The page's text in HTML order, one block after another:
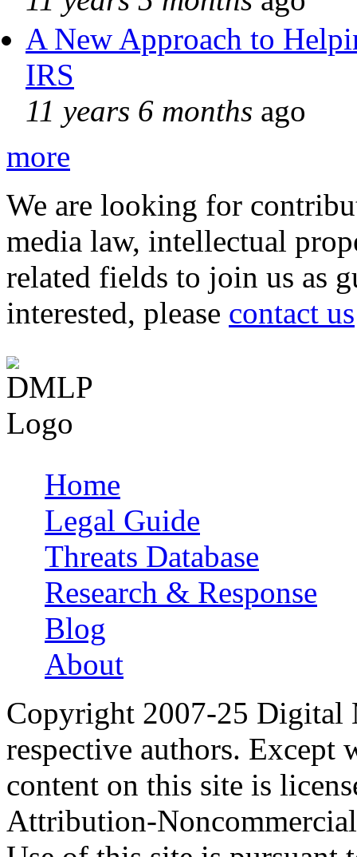
A New Approach to
IRS
11 years 6 months ago
more
We are looking for
media law, intellectual
related fields to join us as
interested, please contact us
Main menu
Home
Legal Guide
Threats Database
Research & Response
Blog
About
Copyright 2007-25 Digital
respective authors. Except
content on this site is
Attribution-